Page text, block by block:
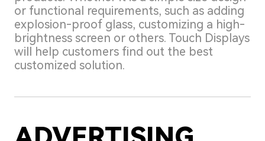
or functional requirements, such as adding
explosion-proof glass, customizing a high-
brightness screen or others. Touch Displays
will help customers find out the best
customized solution.